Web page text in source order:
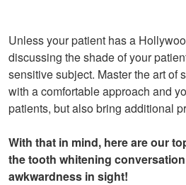
Unless your patient has a
discussing the shade of your
sensitive subject. Master the art of
with a comfortable approach and
patients, but also bring additional
With that in mind, here are our
the tooth whitening
awkwardness in sight!